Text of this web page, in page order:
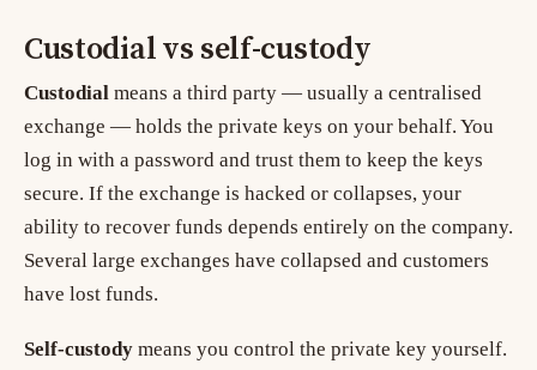
Custodial vs self-custody
Custodial means a third party — usually a centralised
exchange — holds the private keys on your behalf. You
log in with a password and trust them to keep the keys
secure. If the exchange is hacked or collapses, your
ability to recover funds depends entirely on the company.
Several large exchanges have collapsed and customers
have lost funds.
Self-custody means you control the private key yourself.